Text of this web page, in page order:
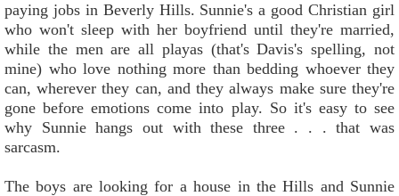
paying jobs in Beverly Hills. Sunnie's a good Christian girl
who won't sleep with her boyfriend until they're married,
while the men are all playas (that's Davis's spelling, not
mine) who love nothing more than bedding whoever they
can, wherever they can, and they always make sure they're
gone before emotions come into play. So it's easy to see
why Sunnie hangs out with these three . . . that was
sarcasm.
The boys are looking for a house in the Hills and Sunnie